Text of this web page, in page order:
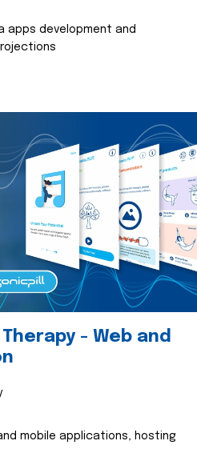
apps development and
- Web and
mobile applications, hosting